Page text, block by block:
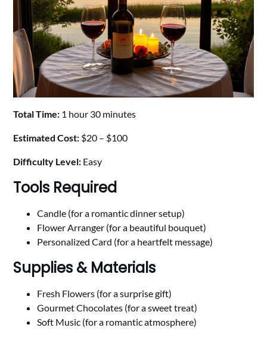
Total Time: 1 hour 30 minutes
Estimated Cost: $20 – $100
Difficulty Level: Easy
Tools Required
Candle (for a romantic dinner setup)
Flower Arranger (for a beautiful bouquet)
Personalized Card (for a heartfelt message)
Supplies & Materials
Fresh Flowers (for a surprise gift)
Gourmet Chocolates (for a sweet treat)
Soft Music (for a romantic atmosphere)